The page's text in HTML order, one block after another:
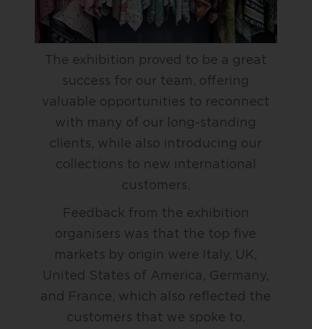
The exhibition proved to be a great
success for our team, offering
valuable opportunities to reconnect
with many of our long-standing
clients, while also introducing our
collections to new international
customers.
Feedback from the exhibition
organisers was that the top five
markets by origin were Italy, UK,
United States of America, Germany,
and France, which also reflected the
customers that we spoke to.